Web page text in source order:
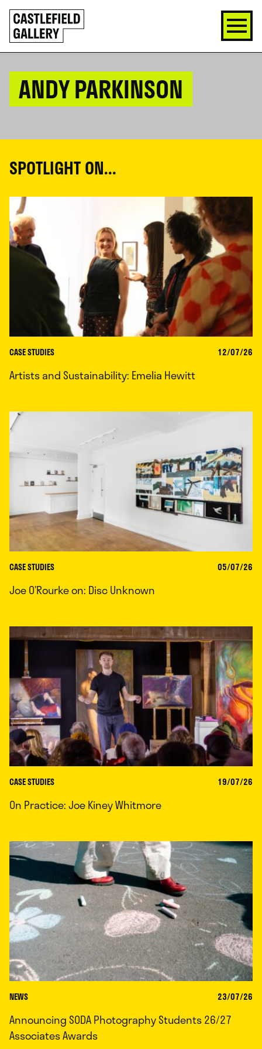
SKIP
TO
CONTENT
Click
to
go
back
ANDY PARKINSON
SPOTLIGHT ON...
CASE STUDIES 12/07/26
Artists and Sustainability: Emelia Hewitt
CASE STUDIES 05/07/26
Joe O’Rourke on: Disc Unknown
CASE STUDIES 19/07/26
On Practice: Joe Kiney Whitmore
NEWS 23/07/26
Announcing SODA Photography Students 26/27
Associates Awards